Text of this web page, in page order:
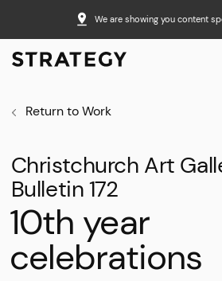
We are showing you content
Return to Work
Christchurch Art
Bulletin 172
10th year
celebrations